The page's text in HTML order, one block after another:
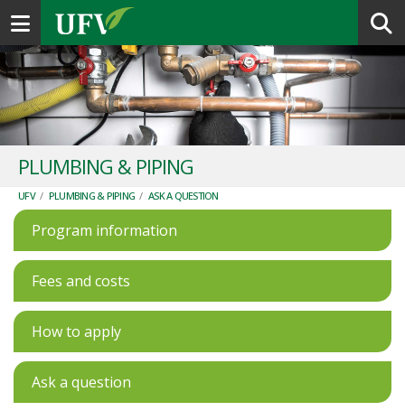
Toggle navigation
PLUMBING & PIPING
UFV / PLUMBING & PIPING / ASK A QUESTION
Program information
Fees and costs
How to apply
Ask a question